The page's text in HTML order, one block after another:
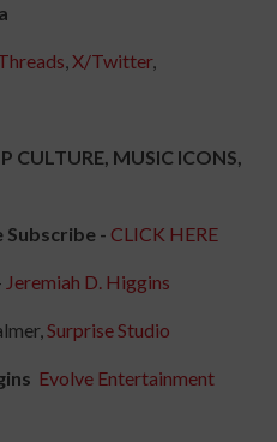
,X/Twitter,
CULTURE, MUSIC ICONS,
Subscribe - CLICK HERE
Jeremiah D. Higgins
Surprise Studio
Evolve Entertainment